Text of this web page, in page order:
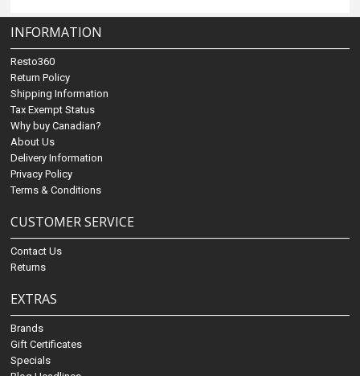
INFORMATION
Resto360
Return Policy
Shipping Information
Tax Exempt Status
Why buy Canadian?
About Us
Delivery Information
Privacy Policy
Terms & Conditions
CUSTOMER SERVICE
Contact Us
Returns
EXTRAS
Brands
Gift Certificates
Specials